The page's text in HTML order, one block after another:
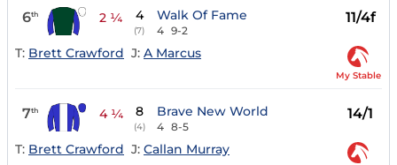
6th 2 ¼ 4
(7)
Walk Of Fame
4 9-2
11/4f
T: Brett Crawford J: A Marcus
My Stable
7th 4 ¼ 8
(4)
Brave New World
4 8-5
14/1
T: Brett Crawford J: Callan Murray